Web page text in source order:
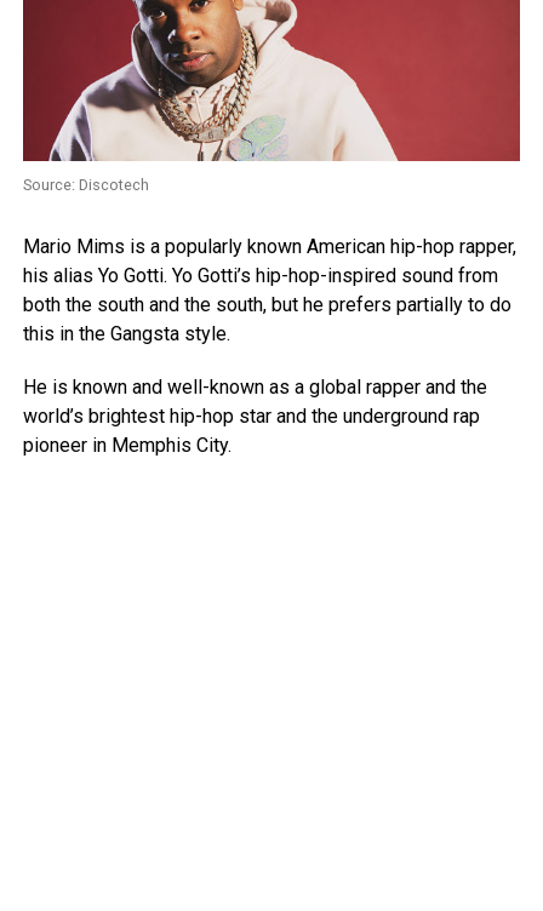
Source: Discotech
Mario Mims is a popularly known American hip-hop rapper,
his alias Yo Gotti. Yo Gotti’s hip-hop-inspired sound from
both the south and the south, but he prefers partially to do
this in the Gangsta style.
He is known and well-known as a global rapper and the
world’s brightest hip-hop star and the underground rap
pioneer in Memphis City.